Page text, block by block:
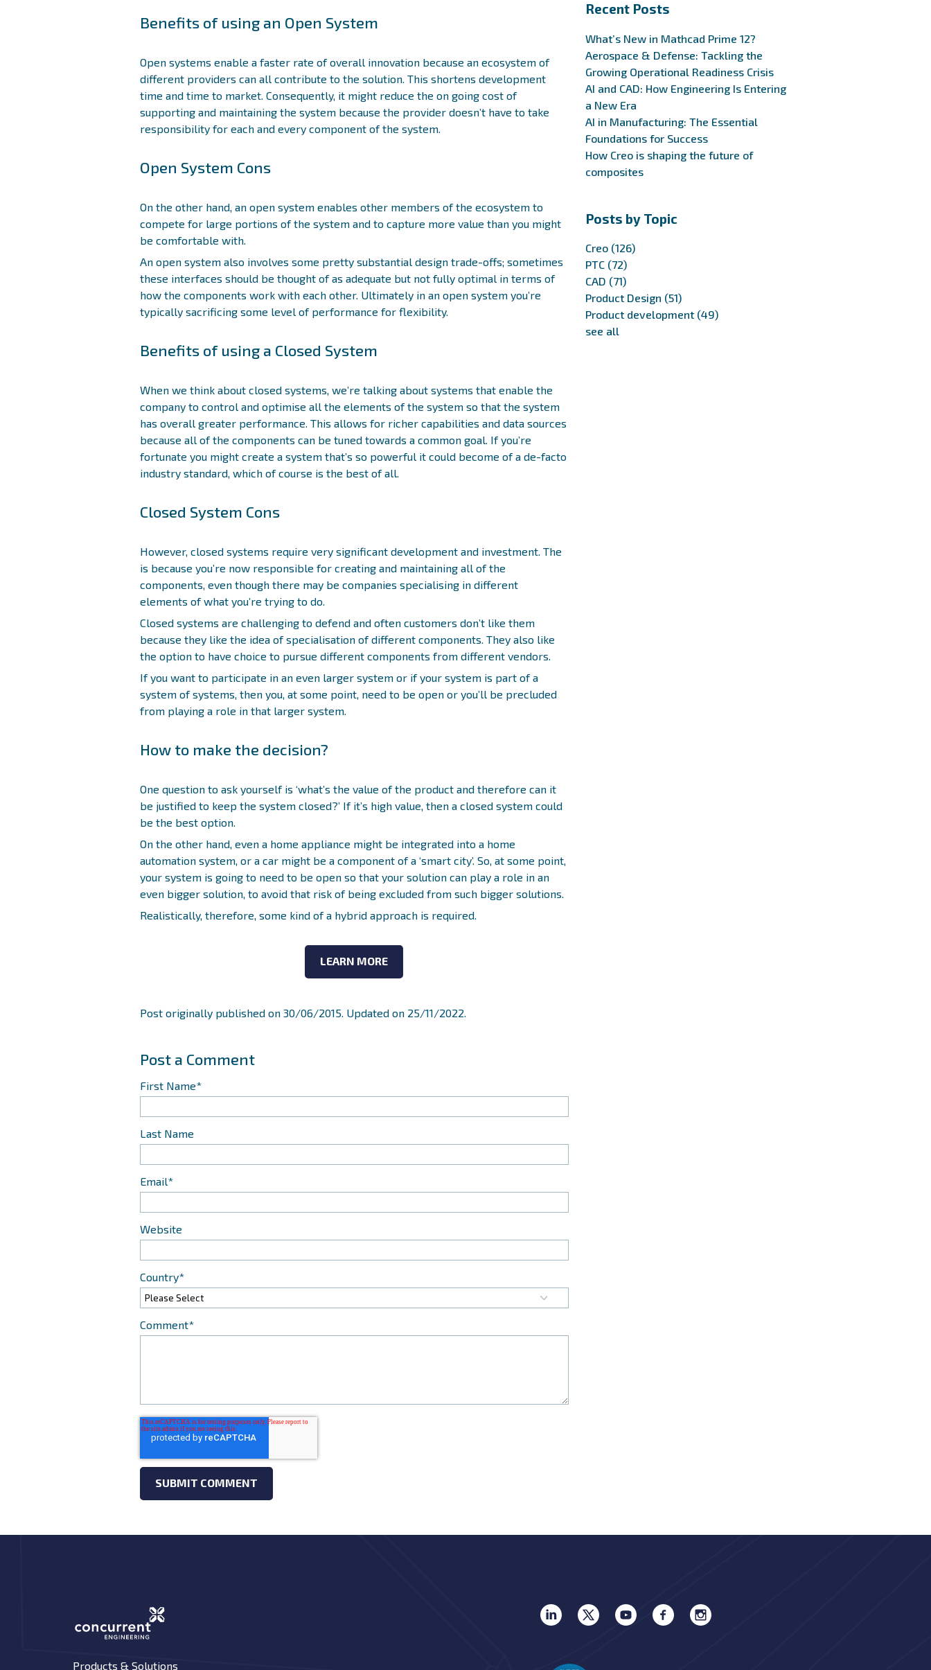
Benefits of using an Open System
Open systems enable a faster rate of overall innovation because an ecosystem of
different providers can all contribute to the solution. This shortens development
time and time to market. Consequently, it might reduce the on going cost of
supporting and maintaining the system because the provider doesn’t have to take
responsibility for each and every component of the system.
Open System Cons
On the other hand, an open system enables other members of the ecosystem to
compete for large portions of the system and to capture more value than you might
be comfortable with.
An open system also involves some pretty substantial design trade-offs; sometimes
these interfaces should be thought of as adequate but not fully optimal in terms of
how the components work with each other. Ultimately in an open system you’re
typically sacrificing some level of performance for flexibility.
Benefits of using a Closed System
When we think about closed systems, we’re talking about systems that enable the
company to control and optimise all the elements of the system so that the system
has overall greater performance. This allows for richer capabilities and data sources
because all of the components can be tuned towards a common goal. If you’re
fortunate you might create a system that’s so powerful it could become of a de-facto
industry standard, which of course is the best of all.
Closed System Cons
However, closed systems require very significant development and investment. The
is because you’re now responsible for creating and maintaining all of the
components, even though there may be companies specialising in different
elements of what you’re trying to do.
Closed systems are challenging to defend and often customers don’t like them
because they like the idea of specialisation of different components. They also like
the option to have choice to pursue different components from different vendors.
If you want to participate in an even larger system or if your system is part of a
system of systems, then you, at some point, need to be open or you’ll be precluded
from playing a role in that larger system.
How to make the decision?
One question to ask yourself is ‘what’s the value of the product and therefore can it
be justified to keep the system closed?’ If it’s high value, then a closed system could
be the best option.
On the other hand, even a home appliance might be integrated into a home
automation system, or a car might be a component of a ‘smart city’. So, at some point,
your system is going to need to be open so that your solution can play a role in an
even bigger solution, to avoid that risk of being excluded from such bigger solutions.
Realistically, therefore, some kind of a hybrid approach is required.
LEARN MORE
Post originally published on 30/06/2015. Updated on 25/11/2022.
First Name*
Last Name
Email*
Website
Country*
Comment*
Recent Posts
What’s New in Mathcad Prime 12?
Aerospace & Defense: Tackling the
Growing Operational Readiness Crisis
AI and CAD: How Engineering Is Entering
a New Era
AI in Manufacturing: The Essential
Foundations for Success
How Creo is shaping the future of
composites
Posts by Topic
Creo (126)
PTC (72)
CAD (71)
Product Design (51)
Product development (49)
see all
Products & Solutions